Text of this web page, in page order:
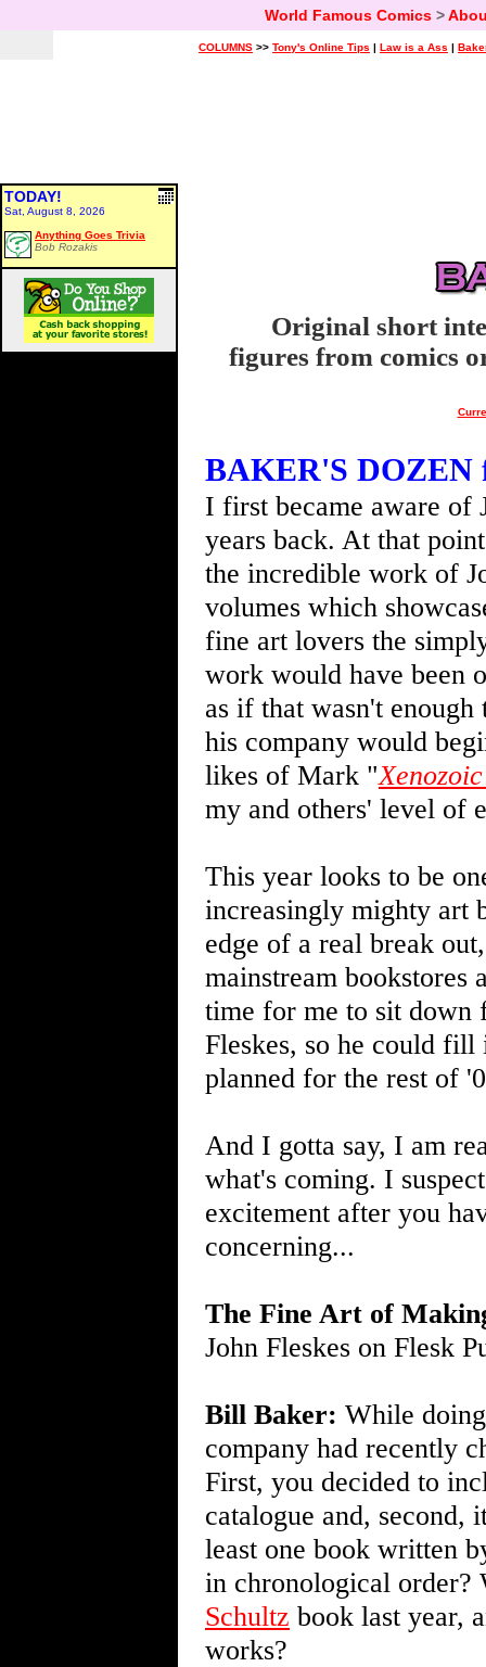
World Famous Comics>
COLUMNS >> Tony's Online Tips | Law is a Ass |
TODAY!
Sat, August 8, 2026
Anything Goes Trivia
Bob Rozakis
Original short
figures from comics
BAKER'S DOZEN
I first became aware of
years back. At that
the incredible work of
volumes which
fine art lovers the
work would have been
as if that wasn't enough
his company would
likes of Mark "
my and others' level of
This year looks to be
increasingly mighty art
edge of a real break
mainstream
time for me to sit down
Fleskes, so he could fill
planned for the rest of
And I gotta say, I am
what's coming. I
excitement after you
concerning...
The Fine Art of
John Fleskes on Flesk
Bill Baker: While
company had recently
First, you decided to
catalogue and, second,
least one book written
in chronological order?
Schultz book last year,
works?